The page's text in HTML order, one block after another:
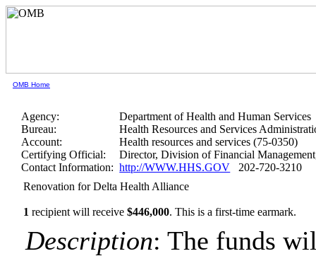
OMB Home
Agency:
Department of Health and Human Services
Bureau:
Health Resources and Services
Account:
Health resources and services (75-0350)
Certifying Official:
Director, Division of Financial
Contact Information: http://WWW.HHS.GOV 202-720-3210
Renovation for Delta Health Alliance
1 recipient will receive$446,000.This is a first-time earmark.
Description: The funds